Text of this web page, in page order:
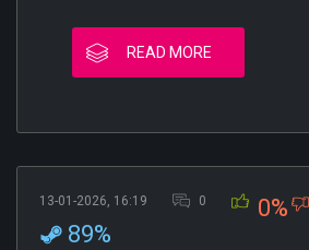
READ MORE
13-01-2026, 16:19 0 0%
89%